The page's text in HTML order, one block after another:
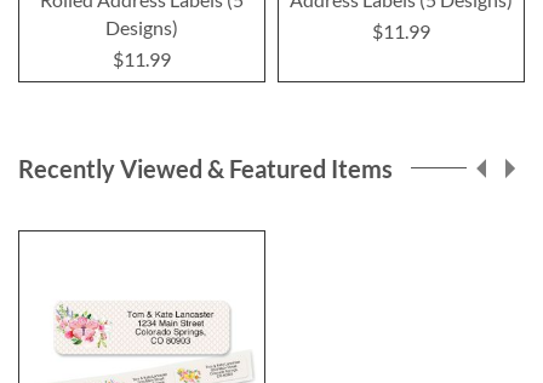
Designs)
$11.99
$11.99
Recently Viewed & Featured Items